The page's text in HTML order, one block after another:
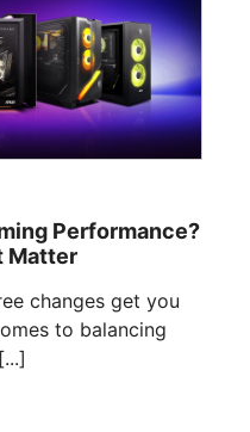
Performance?
Matter
changes get you
to balancing